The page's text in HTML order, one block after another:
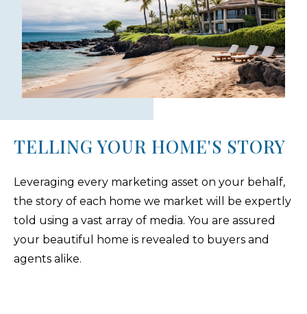
TELLING YOUR HOME'S STORY
Leveraging every marketing asset on your behalf,
the story of each home we market will be expertly
told using a vast array of media. You are assured
your beautiful home is revealed to buyers and
agents alike.